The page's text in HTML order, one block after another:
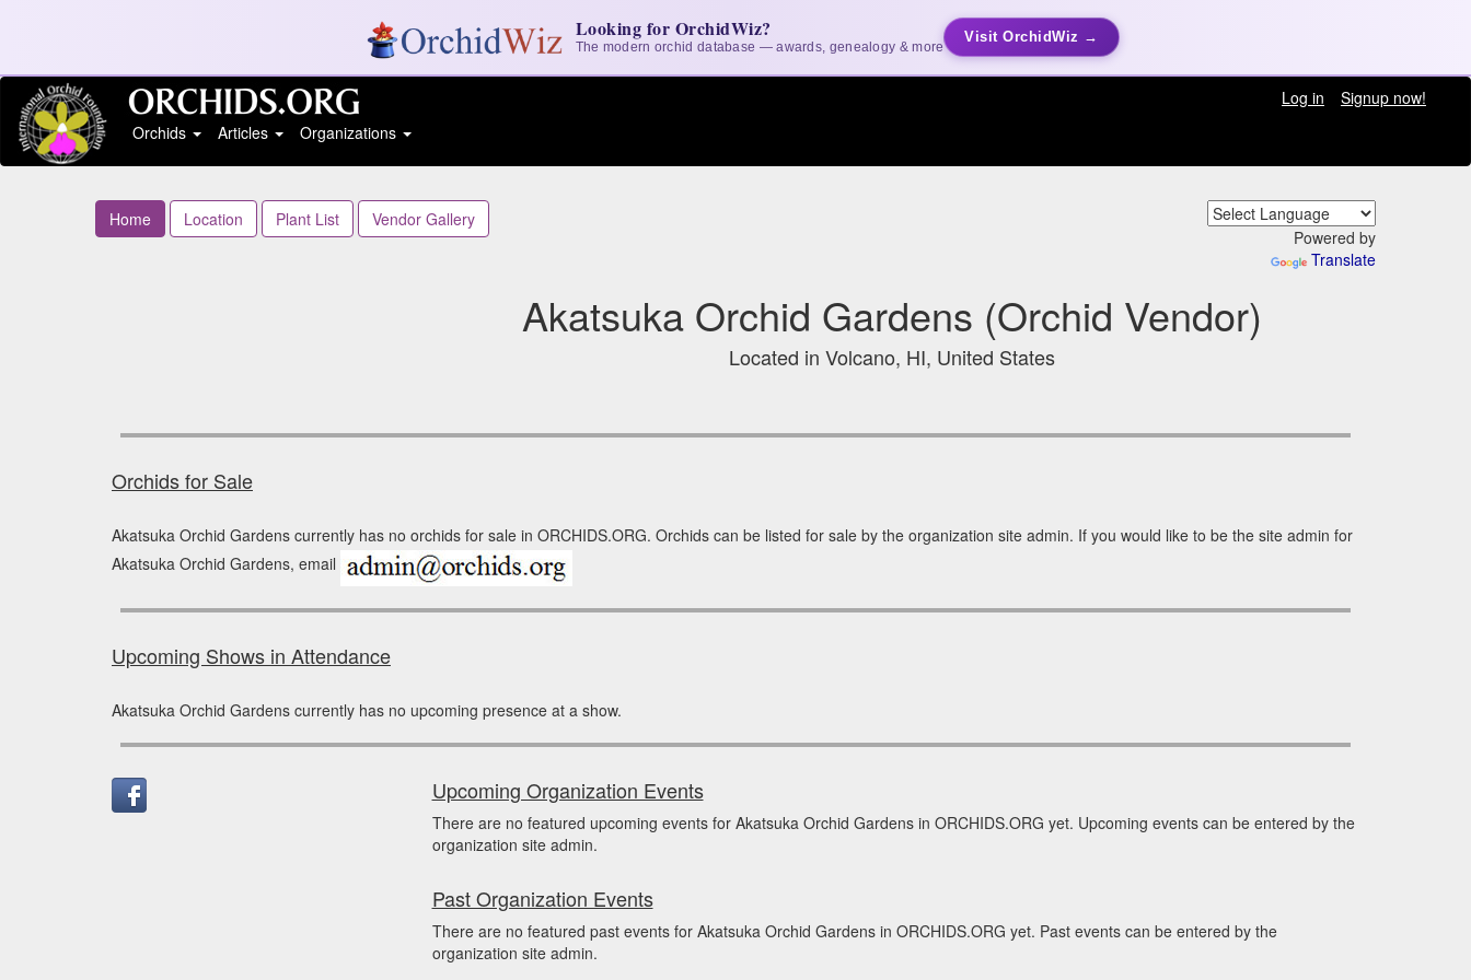
Looking for OrchidWiz?
The modern orchid database — awards, genealogy & more
Visit OrchidWiz →
Log in
Signup now!
Orchids
Articles Organizations
Home Location Plant List
Vendor Gallery
Powered by
Translate
Akatsuka Orchid Gardens (Orchid Vendor)
Located in Volcano, HI, United States
Orchids for Sale
Akatsuka Orchid Gardens currently has no orchids for sale in ORCHIDS.ORG. Orchids can be listed for sale by the organization site admin. If you would like to be the site admin for
Akatsuka Orchid Gardens, email
Upcoming Shows in Attendance
Akatsuka Orchid Gardens currently has no upcoming presence at a show.
Upcoming Organization Events
There are no featured upcoming events for Akatsuka Orchid Gardens in ORCHIDS.ORG yet. Upcoming events can be entered by the
organization site admin.
Past Organization Events
There are no featured past events for Akatsuka Orchid Gardens in ORCHIDS.ORG yet. Past events can be entered by the
organization site admin.